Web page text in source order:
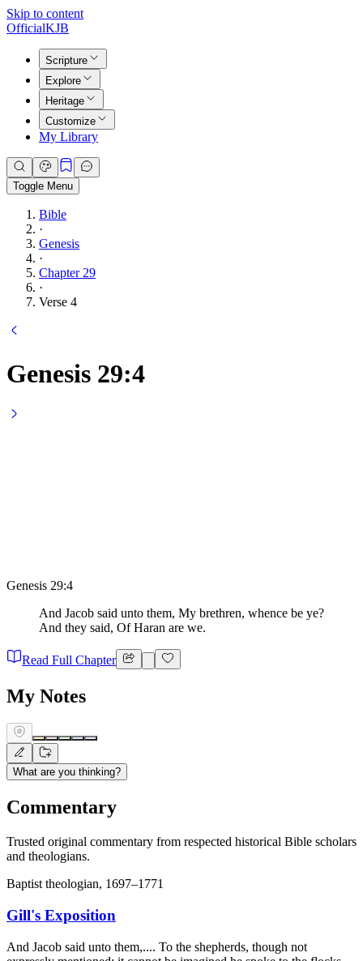
Skip to content
OfficialKJB
Scripture
Explore
Heritage
Customize
My Library
Toggle Menu
Bible
·
Genesis
·
Chapter 29
·
Verse 4
Genesis 29:4
Genesis 29:4
And Jacob said unto them, My brethren, whence be ye?
And they said, Of Haran are we.
Read Full Chapter
My Notes
What are you thinking?
Commentary
Trusted original commentary from respected historical Bible scholars
and theologians.
Baptist theologian, 1697–1771
Gill's Exposition
And Jacob said unto them,.... To the shepherds, though not